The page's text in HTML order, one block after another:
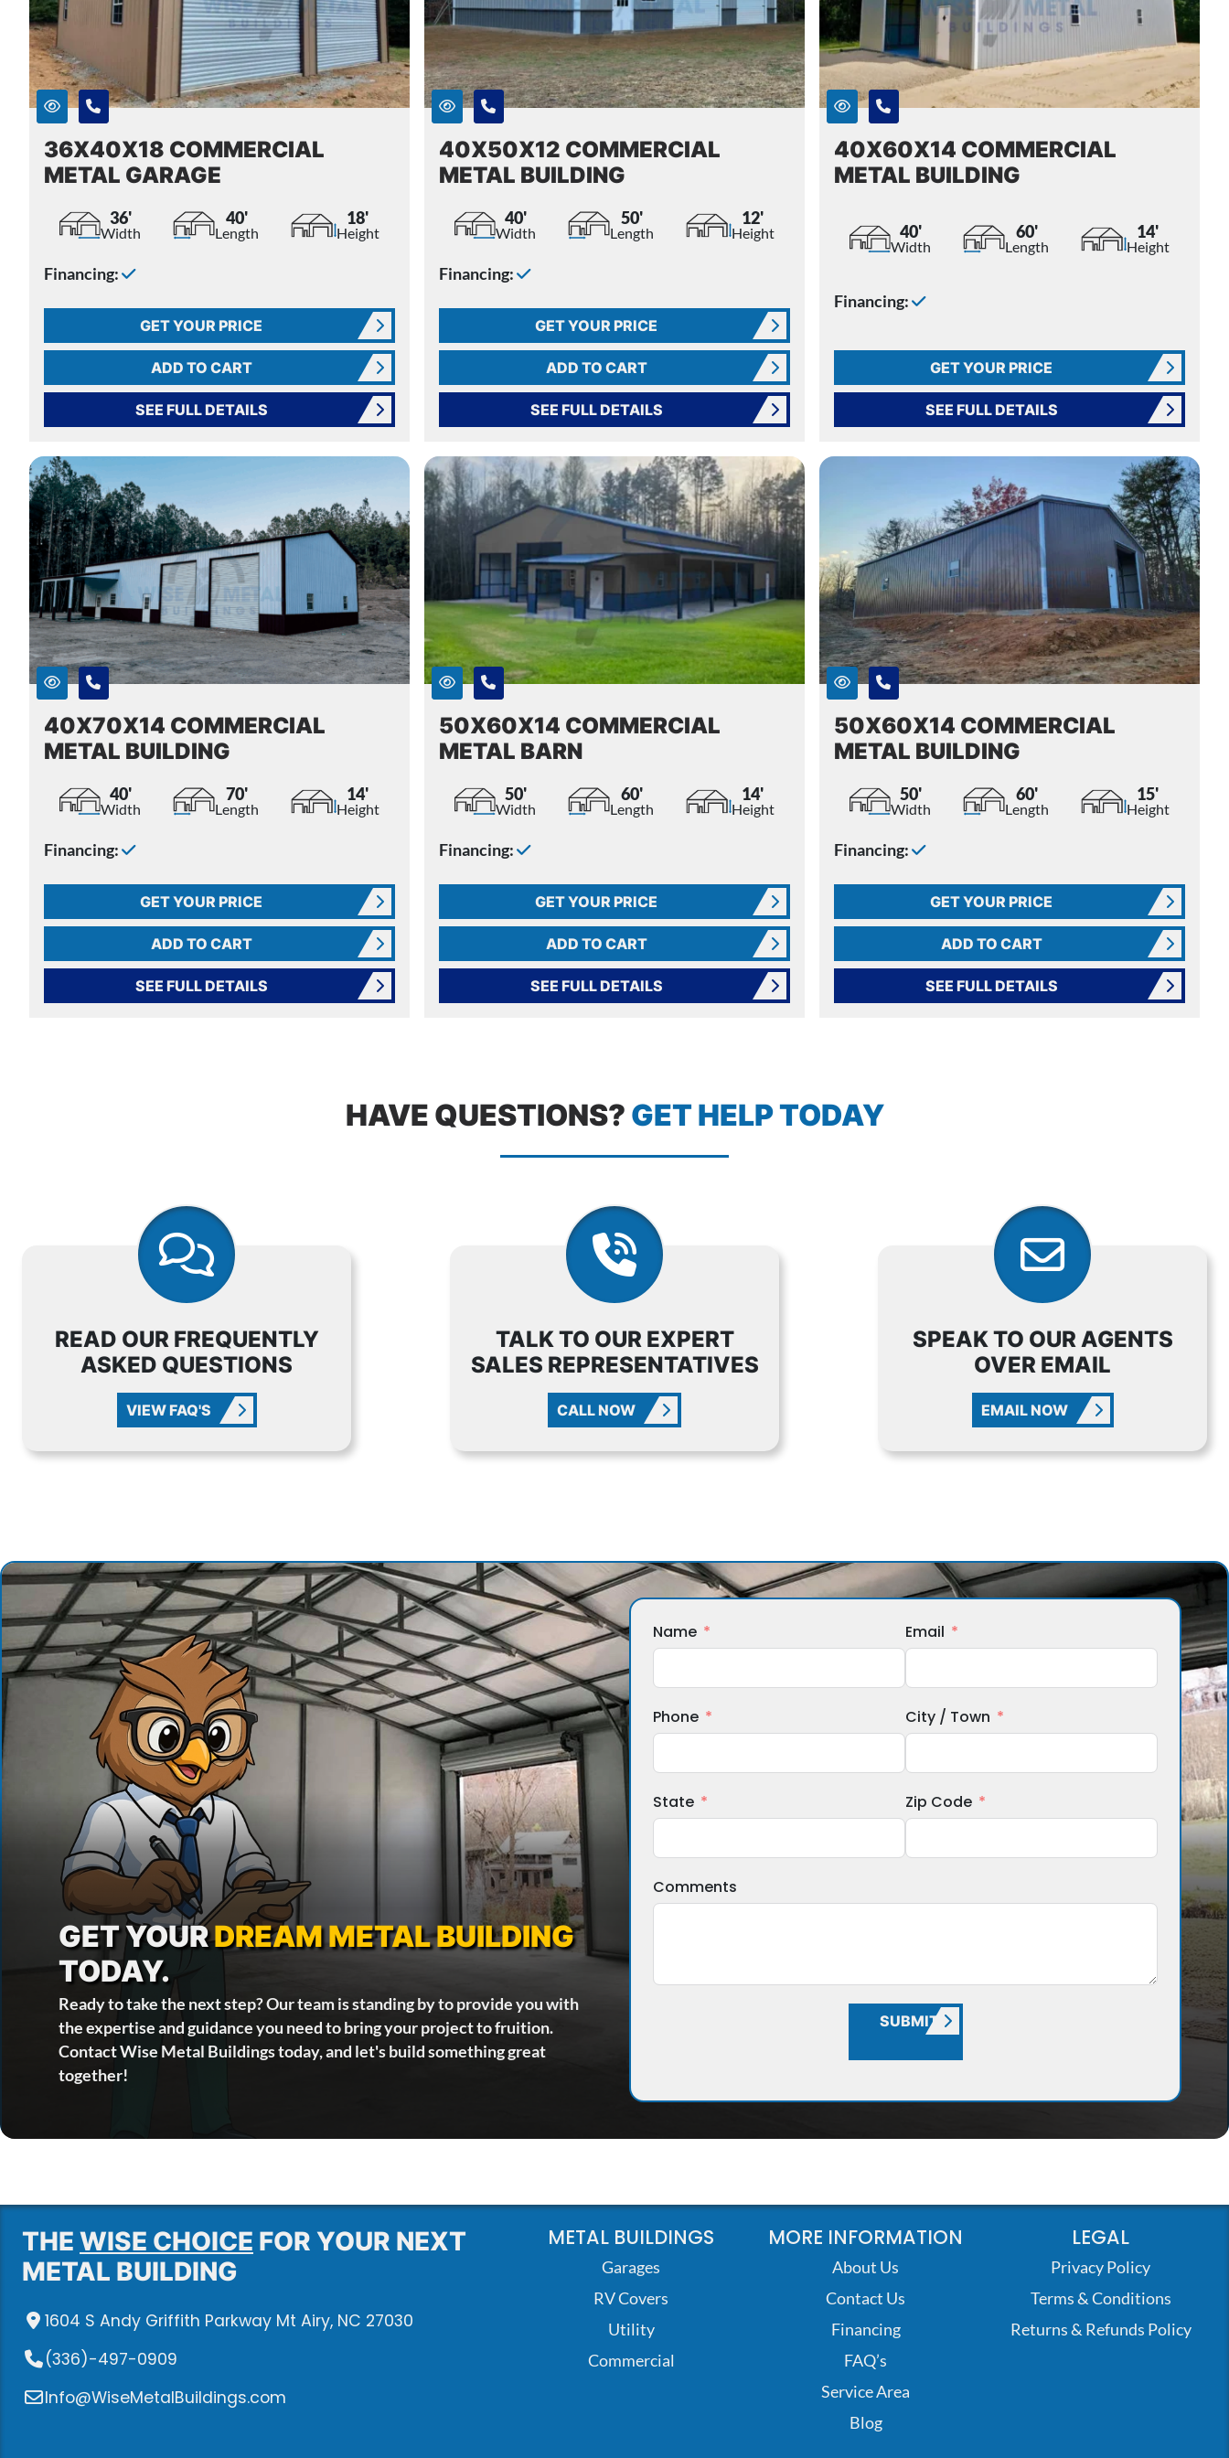
36X40X18 COMMERCIAL
METAL GARAGE
36'
Width
40'
Length
18'
Height
Financing:
GET YOUR PRICE
ADD TO CART
SEE FULL DETAILS
40X50X12 COMMERCIAL
METAL BUILDING
40'
Width
50'
Length
12'
Height
Financing:
GET YOUR PRICE
ADD TO CART
SEE FULL DETAILS
40X60X14 COMMERCIAL
METAL BUILDING
40'
Width
60'
Length
14'
Height
Financing:
GET YOUR PRICE
SEE FULL DETAILS
40X70X14 COMMERCIAL
METAL BUILDING
40'
Width
70'
Length
14'
Height
Financing:
GET YOUR PRICE
ADD TO CART
SEE FULL DETAILS
50X60X14 COMMERCIAL
METAL BARN
50'
Width
60'
Length
14'
Height
Financing:
GET YOUR PRICE
ADD TO CART
SEE FULL DETAILS
50X60X14 COMMERCIAL
METAL BUILDING
50'
Width
60'
Length
15'
Height
Financing:
GET YOUR PRICE
ADD TO CART
SEE FULL DETAILS
HAVE QUESTIONS? GET HELP TODAY
READ OUR FREQUENTLY
ASKED QUESTIONS
VIEW FAQ'S
TALK TO OUR EXPERT
SALES REPRESENTATIVES
CALL NOW
SPEAK TO OUR AGENTS
OVER EMAIL
EMAIL NOW
GET YOURDREAM METAL BUILDING
TODAY.
Ready to take the next step? Our team is standing by to provide you with
the expertise and guidance you need to bring your project to fruition.
Contact Wise Metal Buildings today, and let's build something great
together!
Name
Phone
State
Email
City / Town
Zip Code
Comments
SUBMIT
THE WISE CHOICE FOR YOUR NEXT
METAL BUILDING
1604 S Andy Griffith Parkway Mt Airy, NC 27030
(336)-497-0909
Info@WiseMetalBuildings.com
METAL BUILDINGS
Garages
RV Covers
Utility
Commercial
MORE INFORMATION
About Us
Contact Us
Financing
FAQ’s
Service Area
Blog
LEGAL
Privacy Policy
Terms & Conditions
Returns & Refunds Policy